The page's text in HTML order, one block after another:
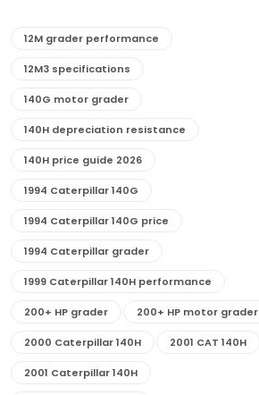
12M grader performance
12M3 specifications
140G motor grader
140H depreciation resistance
140H price guide 2026
1994 Caterpillar 140G
1994 Caterpillar 140G price
1994 Caterpillar grader
1999 Caterpillar 140H performance
200+ HP grader 200+ HP motor grader
2000 Caterpillar 140H 2001 CAT 140H
2001 Caterpillar 140H